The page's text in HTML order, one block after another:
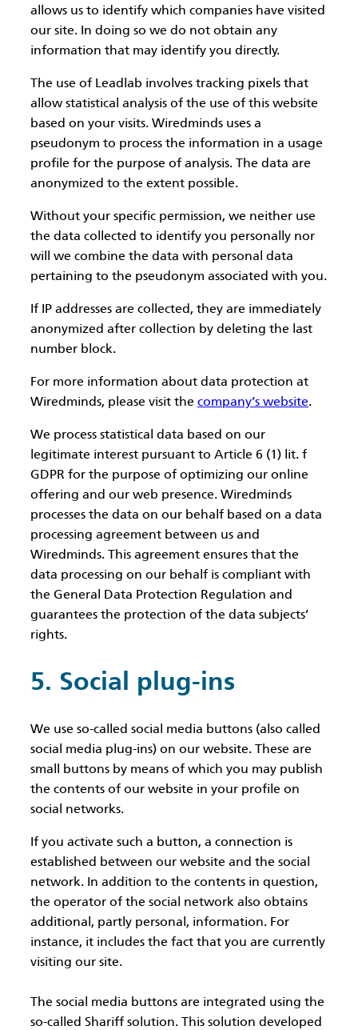
allows us to identify which companies have visited
our site. In doing so we do not obtain any
information that may identify you directly.
The use of Leadlab involves tracking pixels that
allow statistical analysis of the use of this website
based on your visits. Wiredminds uses a
pseudonym to process the information in a usage
profile for the purpose of analysis. The data are
anonymized to the extent possible.
Without your specific permission, we neither use
the data collected to identify you personally nor
will we combine the data with personal data
pertaining to the pseudonym associated with you.
If IP addresses are collected, they are immediately
anonymized after collection by deleting the last
number block.
For more information about data protection at
Wiredminds, please visit the company’s website.
We process statistical data based on our
legitimate interest pursuant to Article 6 (1) lit. f
GDPR for the purpose of optimizing our online
offering and our web presence. Wiredminds
processes the data on our behalf based on a data
processing agreement between us and
Wiredminds. This agreement ensures that the
data processing on our behalf is compliant with
the General Data Protection Regulation and
guarantees the protection of the data subjects’
rights.
5. Social plug-ins
We use so-called social media buttons (also called
social media plug-ins) on our website. These are
small buttons by means of which you may publish
the contents of our website in your profile on
social networks.
If you activate such a button, a connection is
established between our website and the social
network. In addition to the contents in question,
the operator of the social network also obtains
additional, partly personal, information. For
instance, it includes the fact that you are currently
visiting our site.
The social media buttons are integrated using the
so-called Shariff solution. This solution developed